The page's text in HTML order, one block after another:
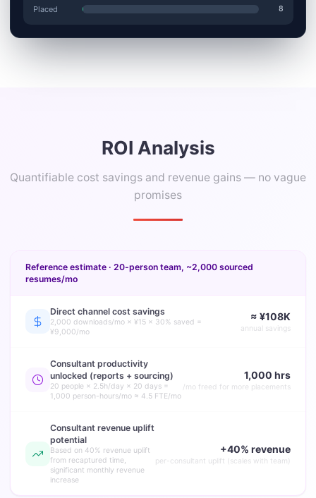
Placed 8
ROI Analysis
Quantifiable cost savings and revenue gains — no vague
promises
Reference estimate · 20-person team, ~2,000 sourced
resumes/mo
Direct channel cost savings
2,000 downloads/mo × ¥15 × 30% saved =
¥9,000/mo
≈ ¥108K
annual savings
Consultant productivity
unlocked (reports + sourcing)
20 people × 2.5h/day × 20 days =
1,000 person-hours/mo ≈ 4.5 FTE/mo
1,000 hrs
/mo freed for more placements
Consultant revenue uplift
potential
Based on 40% revenue uplift
from recaptured time,
significant monthly revenue
increase
+40% revenue
per-consultant uplift (scales with team)